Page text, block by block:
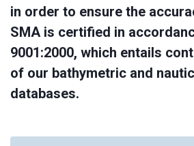
in order to ensure the
SMA is certified in
9001:2000, which entails
of our bathymetric and
databases.